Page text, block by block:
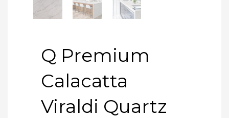
Q Premium
Calacatta
Viraldi Quartz